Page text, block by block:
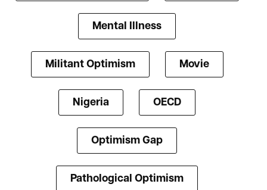
Mental Illness
Militant Optimism Movie
Nigeria OECD
Optimism Gap
Pathological Optimism